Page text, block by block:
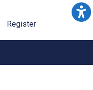
Register